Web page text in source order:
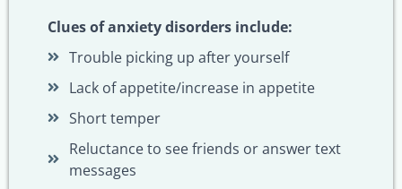
Clues of anxiety disorders include:
Trouble picking up after yourself
Lack of appetite/increase in appetite
Short temper
Reluctance to see friends or answer text
messages